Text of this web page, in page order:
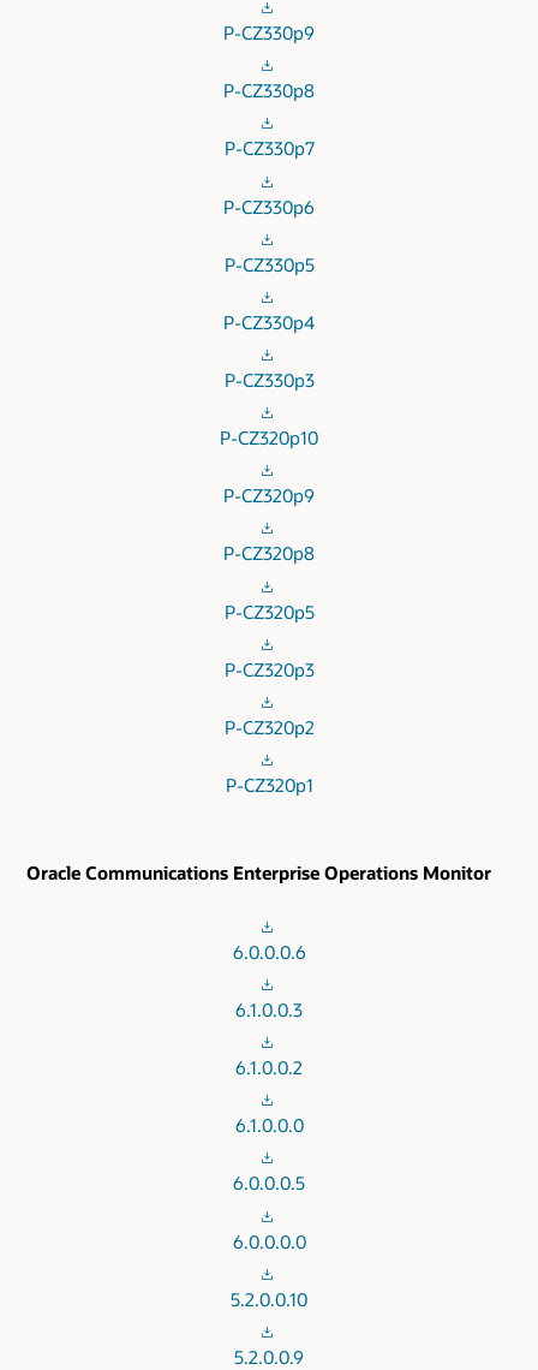
P-CZ330p9
P-CZ330p8
P-CZ330p7
P-CZ330p6
P-CZ330p5
P-CZ330p4
P-CZ330p3
P-CZ320p10
P-CZ320p9
P-CZ320p8
P-CZ320p5
P-CZ320p3
P-CZ320p2
P-CZ320p1
Oracle Communications Enterprise Operations Monitor
6.0.0.0.6
6.1.0.0.3
6.1.0.0.2
6.1.0.0.0
6.0.0.0.5
6.0.0.0.0
5.2.0.0.10
5.2.0.0.9